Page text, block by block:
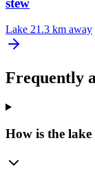
Lake 21.3 km away
Frequently
How is the